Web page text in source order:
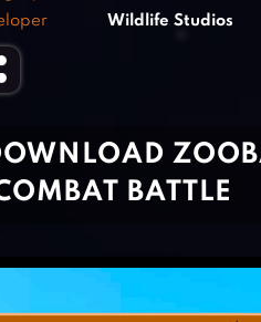
Wildlife Studios
BATTLE